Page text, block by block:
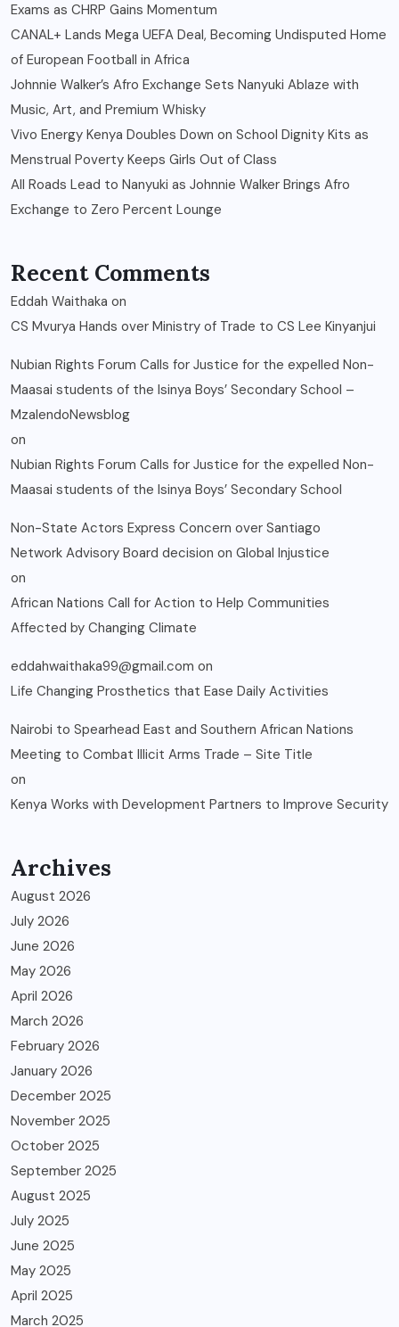
Exams as CHRP Gains Momentum
CANAL+ Lands Mega UEFA Deal, Becoming Undisputed Home
of European Football in Africa
Johnnie Walker’s Afro Exchange Sets Nanyuki Ablaze with
Music, Art, and Premium Whisky
Vivo Energy Kenya Doubles Down on School Dignity Kits as
Menstrual Poverty Keeps Girls Out of Class
All Roads Lead to Nanyuki as Johnnie Walker Brings Afro
Exchange to Zero Percent Lounge
Recent Comments
Eddah Waithaka on
CS Mvurya Hands over Ministry of Trade to CS Lee Kinyanjui
Nubian Rights Forum Calls for Justice for the expelled Non-
Maasai students of the Isinya Boys’ Secondary School –
MzalendoNewsblog
on
Nubian Rights Forum Calls for Justice for the expelled Non-
Maasai students of the Isinya Boys’ Secondary School
Non-State Actors Express Concern over Santiago
Network Advisory Board decision on Global Injustice
on
African Nations Call for Action to Help Communities
Affected by Changing Climate
eddahwaithaka99@gmail.com on
Life Changing Prosthetics that Ease Daily Activities
Nairobi to Spearhead East and Southern African Nations
Meeting to Combat Illicit Arms Trade – Site Title
on
Kenya Works with Development Partners to Improve Security
Archives
August 2026
July 2026
June 2026
May 2026
April 2026
March 2026
February 2026
January 2026
December 2025
November 2025
October 2025
September 2025
August 2025
July 2025
June 2025
May 2025
April 2025
March 2025